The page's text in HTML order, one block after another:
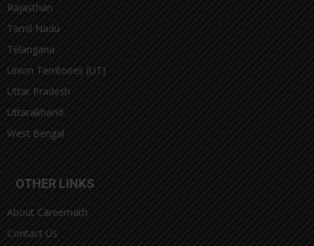
Rajasthan
Tamil Nadu
Telangana
Union Territories (UT)
Uttar Pradesh
Uttarakhand
West Bengal
OTHER LINKS
About Careernath
Contact Us